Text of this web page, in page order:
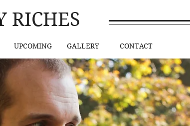
RICHES
UPCOMING GALLERY CONTACT
Now